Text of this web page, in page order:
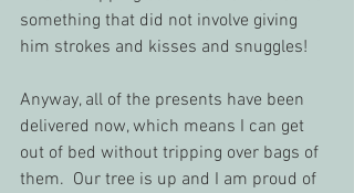
something that did not involve giving
him strokes and kisses and snuggles!
Anyway, all of the presents have been
delivered now, which means I can get
out of bed without tripping over bags of
them.  Our tree is up and I am proud of